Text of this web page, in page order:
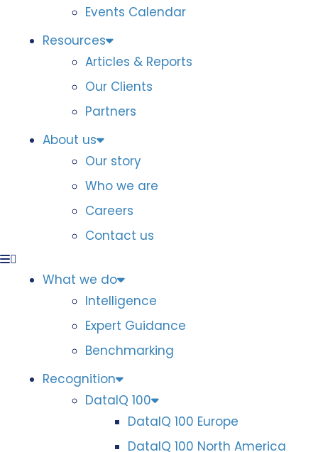
Events Calendar
Resources
Articles & Reports
Our Clients
Partners
About us
Our story
Who we are
Careers
Contact us
What we do
Intelligence
Expert Guidance
Benchmarking
Recognition
DataIQ 100
DataIQ 100 Europe
DataIQ 100 North America